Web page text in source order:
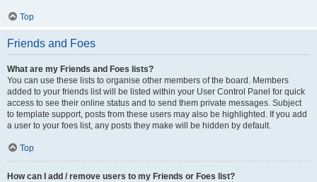
Top
Friends and Foes
What are my Friends and Foes lists?
You can use these lists to organise other members of the board. Members
added to your friends list will be listed within your User Control Panel for quick
access to see their online status and to send them private messages. Subject
to template support, posts from these users may also be highlighted. If you add
a user to your foes list, any posts they make will be hidden by default.
Top
How can I add / remove users to my Friends or Foes list?